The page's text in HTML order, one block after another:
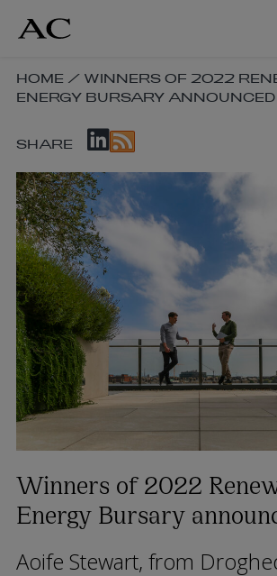
content
SKIP
BREADCRUMB
NAVIGATION
LINKS
HOME / WINNERS OF 2022
ENERGY BURSARY ANNOUNCED
SKIP
SHARE
LINKS
SHARE
Winners of 2022
Energy Bursary
Aoife Stewart, from